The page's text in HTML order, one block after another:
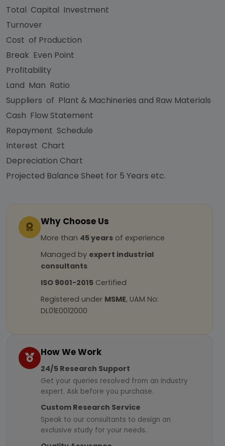
Total Capital Investment
Turnover
Cost of Production
Break Even Point
Profitability
Land Man Ratio
Suppliers of Plant & Machineries and Raw Materials
Cash Flow Statement
Repayment Schedule
Interest Chart
Depreciation Chart
Projected Balance Sheet for 5 Years etc.
Why Choose Us
More than 45 years of experience
Managed by expert industrial
consultants
ISO 9001-2015 Certified
Registered under MSME, UAM No:
DL01E0012000
How We Work
24/5 Research Support
Get your queries resolved from an industry
expert. Ask before you purchase.
Custom Research Service
Speak to our consultants to design an
exclusive study for your needs.